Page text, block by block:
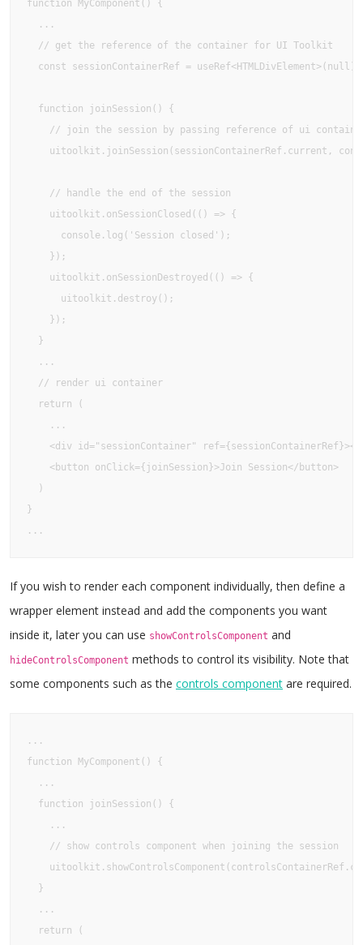
function MyComponent() {
  ...
  // get the reference of the container for UI Toolkit
  const sessionContainerRef = useRef<HTMLDivElement>(null);
  function joinSession() {
// join the session by passing reference of ui
uitoolkit.joinSession(sessionContainerRef.current,
    // handle the end of the session
    uitoolkit.onSessionClosed(() => {
      console.log('Session closed');
    });
    uitoolkit.onSessionDestroyed(() => {
      uitoolkit.destroy();
    });
  }
  ...
  // render ui container
  return (
    ...
<div id="sessionContainer"
    <button onClick={joinSession}>Join Session</button>
  )
}
...
If you wish to render each component individually, then define a
wrapper element instead and add the components you want
inside it, later you can use showControlsComponent and
hideControlsComponent methods to control its visibility. Note that
some components such as the controls component are required.
...
function MyComponent() {
  ...
  function joinSession() {
    ...
    // show controls component when joining the session
  }
  ...
  return (